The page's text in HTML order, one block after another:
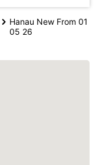
Hanau New From 01
05 26